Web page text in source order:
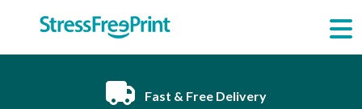
content
Fast & Free Delivery